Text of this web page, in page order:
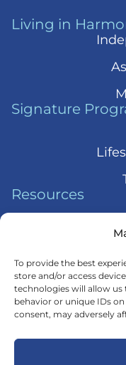
To provide the best
store and/or access
technologies will allow us
behavior or unique IDs
consent, may adversely
Living in
Signature
Resources
© 2026